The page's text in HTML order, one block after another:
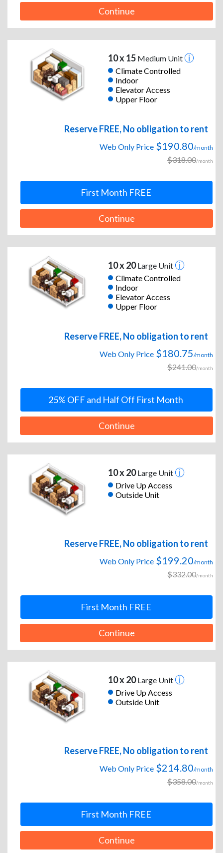
Continue
10 x 15Medium Unit
Climate Controlled
Indoor
Elevator Access
Upper Floor
Reserve FREE, No obligation to rent
Web Only Price $190.80/month
$318.00/month
First Month FREE
Continue
10 x 20Large Unit
Climate Controlled
Indoor
Elevator Access
Upper Floor
Reserve FREE, No obligation to rent
Web Only Price $180.75/month
$241.00/month
25% OFF and Half Off First Month
Continue
10 x 20Large Unit
Drive Up Access
Outside Unit
Reserve FREE, No obligation to rent
Web Only Price $199.20/month
$332.00/month
First Month FREE
Continue
10 x 20Large Unit
Drive Up Access
Outside Unit
Reserve FREE, No obligation to rent
Web Only Price $214.80/month
$358.00/month
First Month FREE
Continue